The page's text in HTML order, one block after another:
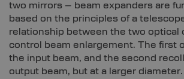
two mirrors – beam expanders are
based on the principles of a
relationship between the two optical
control beam enlargement. The first
the input beam, and the second
output beam, but at a larger